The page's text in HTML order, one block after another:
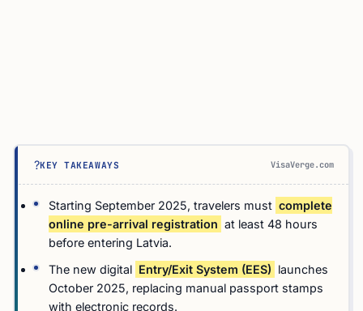
?KEY TAKEAWAYS VisaVerge.com
Starting September 2025, travelers must complete
online pre-arrival registration at least 48 hours
before entering Latvia.
The new digital Entry/Exit System (EES) launches
October 2025, replacing manual passport stamps
with electronic records.